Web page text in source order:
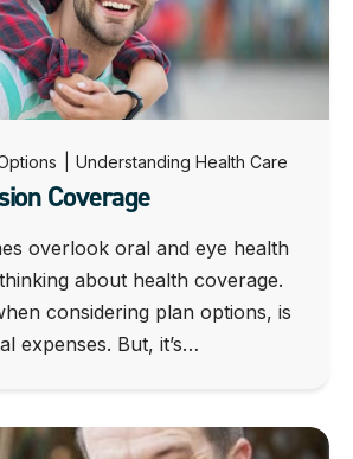
Understanding Health Care
Coverage
overlook oral and eye health
about health coverage.
considering plan options, is
expenses. But, it’s…